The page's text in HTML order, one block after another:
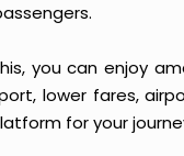
you can enjoy
lower fares,
for your